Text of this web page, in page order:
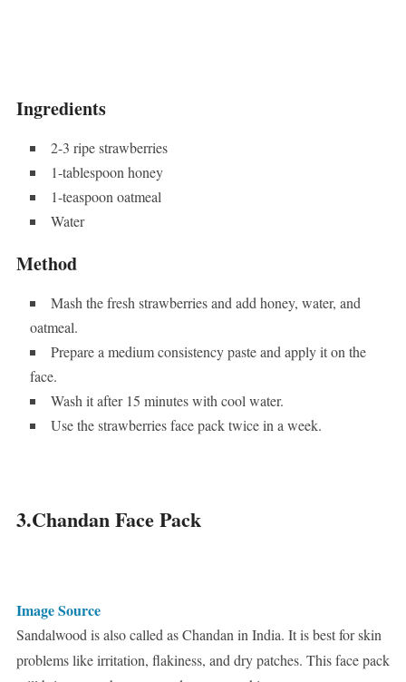
Ingredients
2-3 ripe strawberries
1-tablespoon honey
1-teaspoon oatmeal
Water
Method
Mash the fresh strawberries and add honey, water, and
oatmeal.
Prepare a medium consistency paste and apply it on the
face.
Wash it after 15 minutes with cool water.
Use the strawberries face pack twice in a week.
3.Chandan Face Pack
Image Source
Sandalwood is also called as Chandan in India. It is best for skin
problems like irritation, flakiness, and dry patches. This face pack